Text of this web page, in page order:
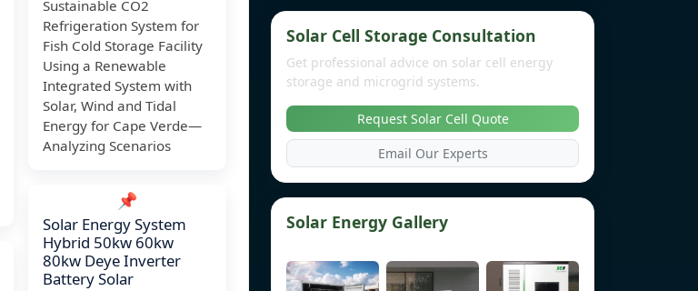
Sustainable CO2
Refrigeration System for
Fish Cold Storage Facility
Using a Renewable
Integrated System with
Solar, Wind and Tidal
Energy for Cape Verde—
Analyzing Scenarios
📌
Solar Energy System
Hybrid 50kw 60kw
80kw Deye Inverter
Battery Solar
Solar Cell Storage Consultation
Get professional advice on solar cell energy
storage and microgrid systems.
Request Solar Cell Quote
Email Our Experts
Solar Energy Gallery